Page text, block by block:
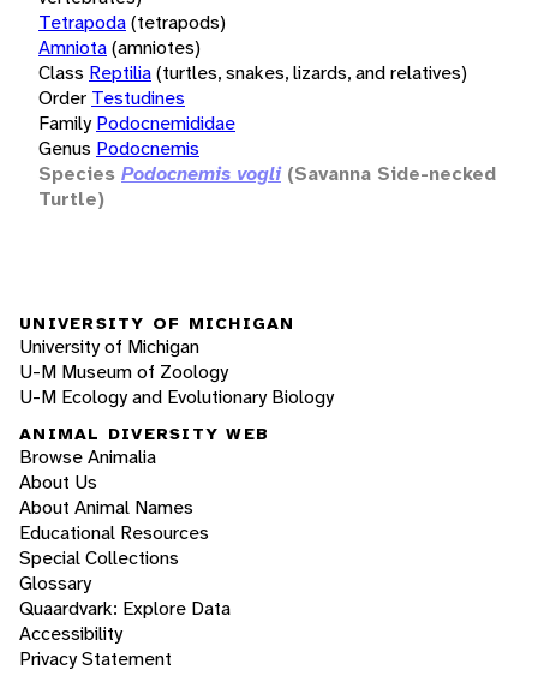
Tetrapoda(tetrapods)
Amniota(amniotes)
Class Reptilia(turtles, snakes, lizards, and relatives)
Order Testudines
Family Podocnemididae
Genus Podocnemis
Species Podocnemis vogli (Savanna Side-necked
Turtle)
UNIVERSITY OF MICHIGAN
University of Michigan
U-M Museum of Zoology
U-M Ecology and Evolutionary Biology
ANIMAL DIVERSITY WEB
Browse Animalia
About Us
About Animal Names
Educational Resources
Special Collections
Glossary
Quaardvark: Explore Data
Accessibility
Privacy Statement